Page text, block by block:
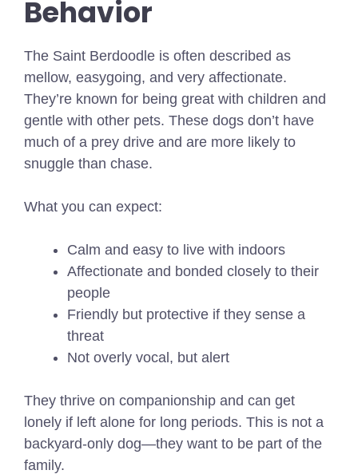
Behavior
The Saint Berdoodle is often described as
mellow, easygoing, and very affectionate.
They’re known for being great with children and
gentle with other pets. These dogs don’t have
much of a prey drive and are more likely to
snuggle than chase.
What you can expect:
Calm and easy to live with indoors
Affectionate and bonded closely to their
people
Friendly but protective if they sense a
threat
Not overly vocal, but alert
They thrive on companionship and can get
lonely if left alone for long periods. This is not a
backyard-only dog—they want to be part of the
family.